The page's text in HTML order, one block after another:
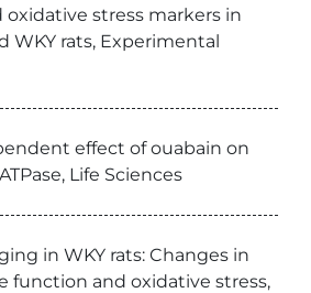
oxidative stress markers in
WKY rats, Experimental
effect of ouabain on
Life Sciences
in WKY rats: Changes in
function and oxidative stress,